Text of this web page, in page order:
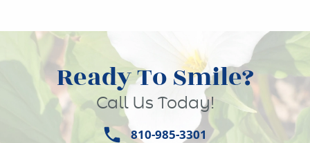
Ready To Smile?
Call Us Today!
810-985-3301